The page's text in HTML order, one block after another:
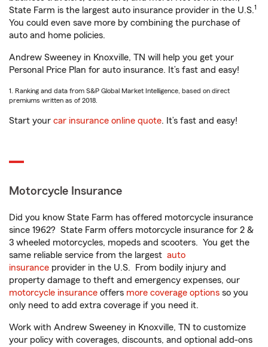
State Farm is the largest auto insurance provider in the U.S.1
You could even save more by combining the purchase of
auto and home policies.
Andrew Sweeney in Knoxville, TN will help you get your
Personal Price Plan for auto insurance. It’s fast and easy!
1. Ranking and data from S&P Global Market Intelligence, based on direct
premiums written as of 2018.
Start your car insurance online quote. It’s fast and easy!
Motorcycle Insurance
Did you know State Farm has offered motorcycle insurance
since 1962? State Farm offers motorcycle insurance for 2 &
3 wheeled motorcycles, mopeds and scooters. You get the
same reliable service from the largest auto
insurance provider in the U.S. From bodily injury and
property damage to theft and emergency expenses, our
motorcycle insurance offers more coverage options so you
only need to add extra coverage if you need it.
Work with Andrew Sweeney in Knoxville, TN to customize
your policy with coverages, discounts, and optional add-ons